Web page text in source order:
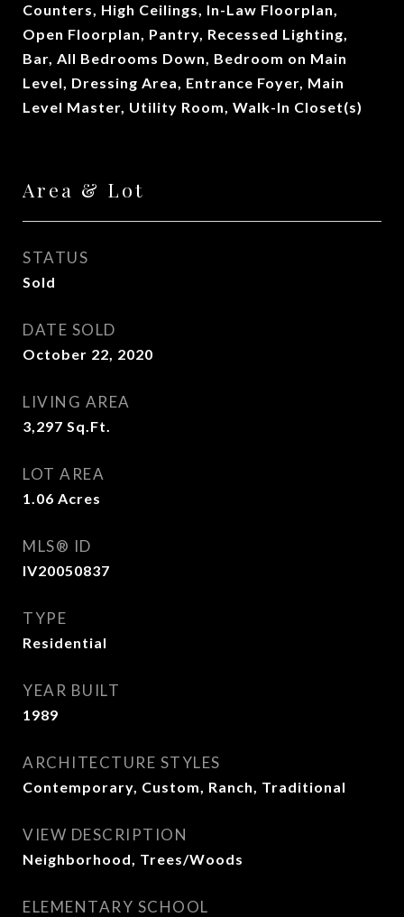
Counters, High Ceilings, In-Law Floorplan,
Open Floorplan, Pantry, Recessed Lighting,
Bar, All Bedrooms Down, Bedroom on Main
Level, Dressing Area, Entrance Foyer, Main
Level Master, Utility Room, Walk-In Closet(s)
Area & Lot
STATUS
Sold
DATE SOLD
October 22, 2020
LIVING AREA
3,297 Sq.Ft.
LOT AREA
1.06 Acres
MLS® ID
IV20050837
TYPE
Residential
YEAR BUILT
1989
ARCHITECTURE STYLES
Contemporary, Custom, Ranch, Traditional
VIEW DESCRIPTION
Neighborhood, Trees/Woods
ELEMENTARY SCHOOL